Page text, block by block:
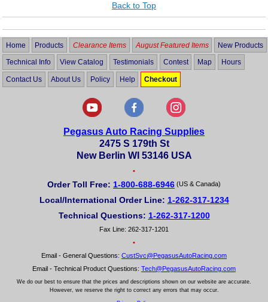
Back to Top
Home Products Clearance Items August Featured Items New Products
Technical Info View Catalog Testimonials Contest Map Hours
Contact Us About Us Policy Help Checkout
Pegasus Auto Racing Supplies
2475 S 179th St
New Berlin WI 53146 USA
•
Order Toll Free: 1-800-688-6946 (US & Canada)
Local/International Order Line: 1-262-317-1234
Technical Questions: 1-262-317-1200
Fax Line: 262-317-1201
•
Email - General Questions: CustSvc@PegasusAutoRacing.com
Email - Technical Product Questions: Tech@PegasusAutoRacing.com
We do our best to ensure that the prices and descriptions shown on our website are accurate.
However, we reserve the right to correct any errors that may occur.